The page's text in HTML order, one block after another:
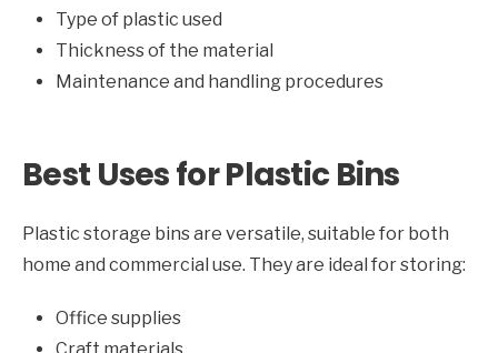
Type of plastic used
Thickness of the material
Maintenance and handling procedures
Best Uses for Plastic Bins
Plastic storage bins are versatile, suitable for both
home and commercial use. They are ideal for storing:
Office supplies